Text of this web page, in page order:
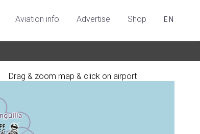
Aviation info Advertise Shop EN
Drag & zoom map & click on airport